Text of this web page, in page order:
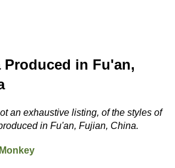
Produced in Fu'an,
an exhaustive listing, of the styles of
in Fu'an, Fujian, China.